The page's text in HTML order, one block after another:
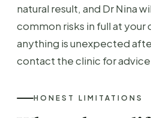
natural result, and Dr Nina
common risks in full at your
anything is unexpected
contact the clinic for
HONEST LIMITATIONS